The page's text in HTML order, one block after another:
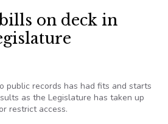
on deck in
public records has had fits and starts
as the Legislature has taken up
restrict access.